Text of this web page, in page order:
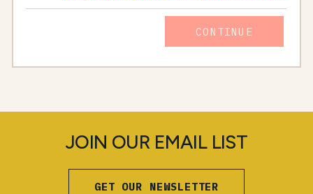
CONTINUE
JOIN OUR EMAIL LIST
GET OUR NEWSLETTER